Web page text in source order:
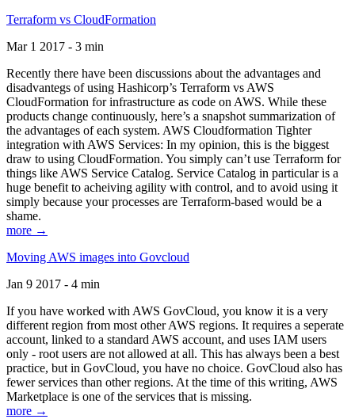
Terraform vs CloudFormation
Mar 1 2017 - 3 min
Recently there have been discussions about the advantages and
disadvantegs of using Hashicorp’s Terraform vs AWS
CloudFormation for infrastructure as code on AWS. While these
products change continuously, here’s a snapshot summarization of
the advantages of each system. AWS Cloudformation Tighter
integration with AWS Services: In my opinion, this is the biggest
draw to using CloudFormation. You simply can’t use Terraform for
things like AWS Service Catalog. Service Catalog in particular is a
huge benefit to acheiving agility with control, and to avoid using it
simply because your processes are Terraform-based would be a
shame.
more →
Moving AWS images into Govcloud
Jan 9 2017 - 4 min
If you have worked with AWS GovCloud, you know it is a very
different region from most other AWS regions. It requires a seperate
account, linked to a standard AWS account, and uses IAM users
only - root users are not allowed at all. This has always been a best
practice, but in GovCloud, you have no choice. GovCloud also has
fewer services than other regions. At the time of this writing, AWS
Marketplace is one of the services that is missing.
more →